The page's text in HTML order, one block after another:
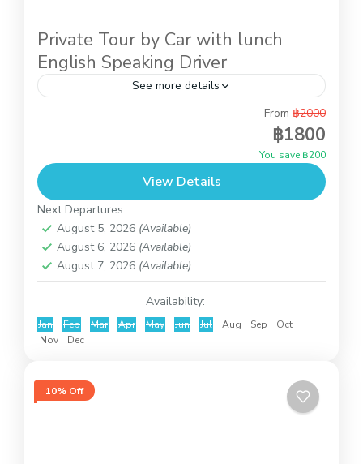
Private Tour by Car with lunch
English Speaking Driver
See more details
This is introduction trip to know Koh Samui with
the private car and our English speaking driver.
You can decide the places to visit by...
Koh Samui
From ฿2000
฿1800
You save ฿200
View Details
Next Departures
August 5, 2026 (Available)
August 6, 2026 (Available)
August 7, 2026 (Available)
Availability:
Jan Feb Mar Apr May Jun Jul Aug Sep
Oct
Nov
Dec
10% Off